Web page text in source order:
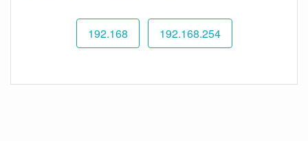
192.168 192.168.254